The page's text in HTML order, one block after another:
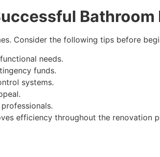
Bathroom
Consider the following tips before
needs.
funds.
systems.
efficiency throughout the renovation